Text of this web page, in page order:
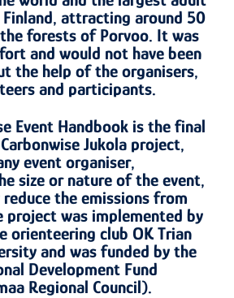
attracting around 50
forests of Porvoo. It was
and would not have been
the help of the organisers,
and participants.
Event Handbook is the final
Jukola project,
event organiser,
size or nature of the event,
the emissions from
project was implemented by
orienteering club OK Trian
and was funded by the
Development Fund
Regional Council).